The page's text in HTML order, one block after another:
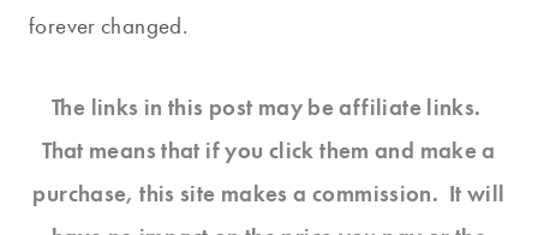
forever changed.
The links in this post may be affiliate links.
That means that if you click them and make a
purchase, this site makes a commission. It will